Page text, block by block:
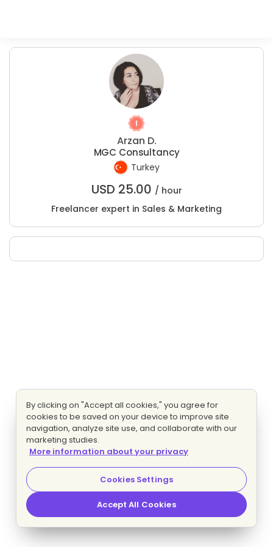
Arzan D.
MGC Consultancy
Turkey
USD 25.00 / hour
Freelancer expert in Sales & Marketing
By clicking on "Accept all cookies," you agree for
cookies to be saved on your device to improve site
navigation, analyze site use, and collaborate with our
marketing studies.
More information about your privacy
Cookies Settings
Accept All Cookies